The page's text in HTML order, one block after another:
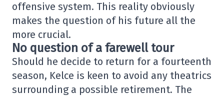
offensive system. This reality obviously
makes the question of his future all the
more crucial.
No question of a farewell tour
Should he decide to return for a fourteenth
season, Kelce is keen to avoid any theatrics
surrounding a possible retirement. The